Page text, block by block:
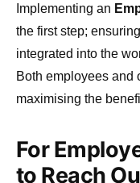
Implementing an
the first step;
integrated into the
Both employees and
maximising the
For
to Reach